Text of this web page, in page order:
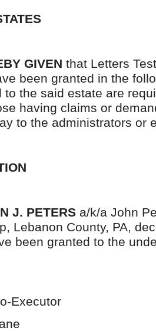
GIVEN that Letters
been granted in the
to the said estate are
having claims or
to the administrators or
J. PETERS a/k/a John
Lebanon County, PA,
been granted to the
Executor